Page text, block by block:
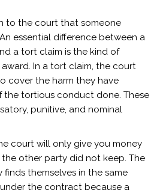
to the court that someone
essential difference between a
a tort claim is the kind of
In a tort claim, the court
cover the harm they have
the tortious conduct done. These
punitive, and nominal
court will only give you money
other party did not keep. The
themselves in the same
the contract because a